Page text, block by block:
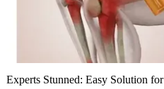
Experts Stunned: Easy Solution for